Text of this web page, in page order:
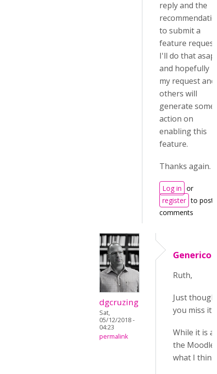
reply and the
to submit a
feature
I'll do that asap
and hopefully
my request and
others will
generate some
action on
enabling this
feature.
Thanks again.
Log in or
register to post
comments
dgcruzing
Sat,
05/12/2018 -
04:23
permalink
Generico
Ruth,
Just
you miss it
While it is
the Moodle
what I